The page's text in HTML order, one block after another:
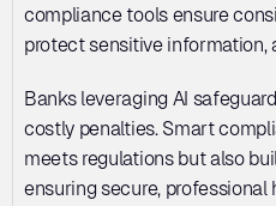
compliance tools ensure
protect sensitive information,
Banks leveraging AI
costly penalties. Smart
meets regulations but also
ensuring secure, professional